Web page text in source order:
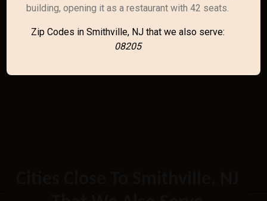
building, opening it as a restaurant with 42 seats.
Zip Codes in Smithville, NJ that we also serve:
08205